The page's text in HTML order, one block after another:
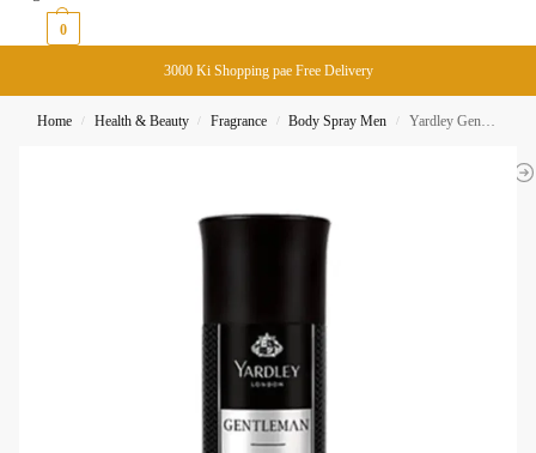
0
3000 Ki Shopping pae Free Delivery
Home / Health & Beauty / Fragrance / Body Spray Men / Yardley Gentleman Classic Body Spray 150ML